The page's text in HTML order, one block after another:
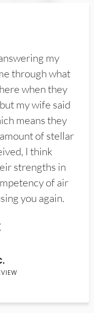
my
through what
when they
my wife said
means they
of stellar
I think
strengths in
of air
you again.